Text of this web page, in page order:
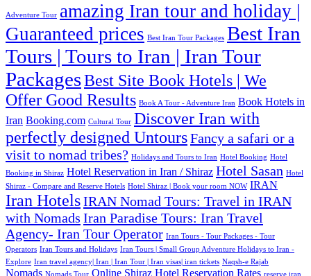
Adventure Tour amazing Iran tour and holiday |
Guaranteed prices Best Iran Tour Packages Best Iran
Tours | Tours to Iran | Iran Tour
PackagesBest Site Book Hotels | We
Offer Good Results‎ Book A Tour - Adventure Iran Book Hotels in
Iran Booking.com Cultural Tour Discover Iran with
perfectly designed UntoursFancy a safari or a
visit to nomad tribes? Holidays and Tours to Iran Hotel Booking Hotel
Booking in Shiraz Hotel Reservation in Iran / Shiraz Hotel Sasan Hotel
Shiraz - Compare and Reserve Hotels Hotel Shiraz | Book your room NOW IRAN
Iran HotelsIRAN Nomad Tours: Travel in IRAN
with Nomads Iran Paradise Tours: Iran Travel
Agency- Iran Tour Operator Iran Tours - Tour Packages - Tour
Operators Iran Tours and Holidays Iran Tours | Small Group Adventure Holidays to Iran -
Explore Iran travel agency| Iran | Iran Tour | Iran visas| iran tickets Naqsh-e Rajab
Nomads Online Shiraz Hotel Reservation Rates